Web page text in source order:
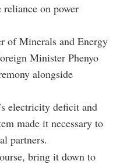
reliance on power
of Minerals and Energy
Minister Phenyo
alongside
electricity deficit and
made it necessary to
partners.
bring it down to